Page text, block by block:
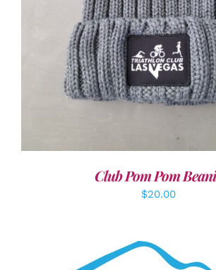
Club Pom Pom
$20.00